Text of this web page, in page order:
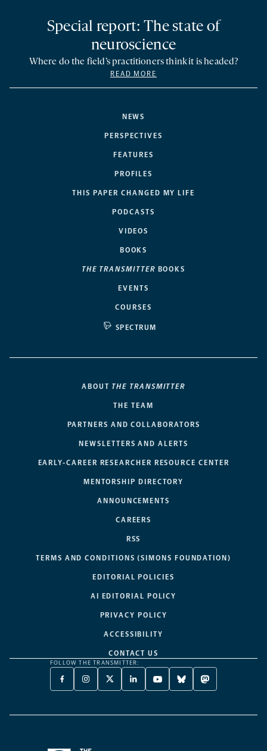
NEWS
PERSPECTIVES
FEATURES
PROFILES
THIS PAPER CHANGED MY LIFE
PODCASTS
VIDEOS
BOOKS
THE TRANSMITTER BOOKS
EVENTS
COURSES
SPECTRUM
Special report: The state of
neuroscience
Where do the field’s practitioners think it is headed?
READ MORE
ABOUT THE TRANSMITTER
THE TEAM
PARTNERS AND COLLABORATORS
NEWSLETTERS AND ALERTS
EARLY-CAREER RESEARCHER RESOURCE CENTER
MENTORSHIP DIRECTORY
ANNOUNCEMENTS
CAREERS
RSS
TERMS AND CONDITIONS (SIMONS FOUNDATION)
EDITORIAL POLICIES
AI EDITORIAL POLICY
PRIVACY POLICY
ACCESSIBILITY
CONTACT US
FOLLOW THE TRANSMITTER:
FACEBOOK
-
NEW
INSTAGRAM
-
NEW
X
TWITTER
A
LINKEDIN
-
NEW
YOUTUBE
-
NEW
BLUESKY
-
NEW
MASTODON
-
NEW